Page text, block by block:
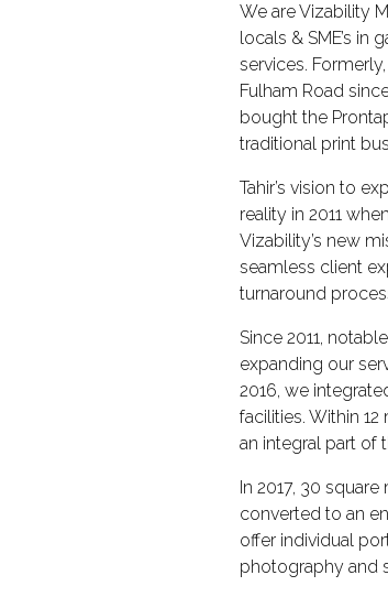
We are Vizability
locals & SME’s in
services.
Fulham Road
bought the
traditional print
Tahir’s vision to
reality in 2011
Vizability’s new
seamless client
turnaround
Since 2011,
expanding our
2016, we
facilities. Within
an integral part of
In 2017, 30
converted to an
offer individual
photography and